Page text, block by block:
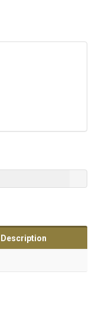
Description